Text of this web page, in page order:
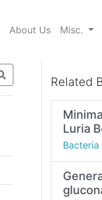
About Us Misc.
Related
Luria